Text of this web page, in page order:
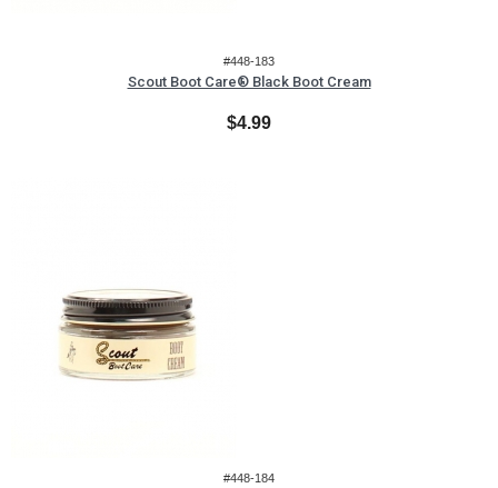
#448-183
Scout Boot Care® Black Boot Cream
$4.99
#448-184